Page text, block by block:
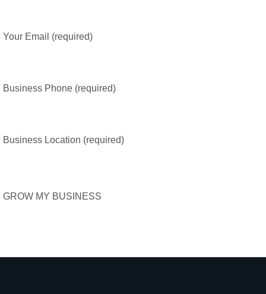
Your Email (required)
Business Phone (required)
Business Location (required)